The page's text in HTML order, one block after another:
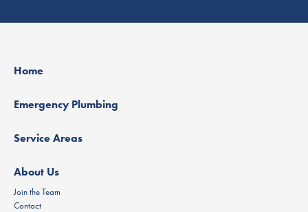
Home
Emergency Plumbing
Service Areas
About Us
Join the Team
Contact